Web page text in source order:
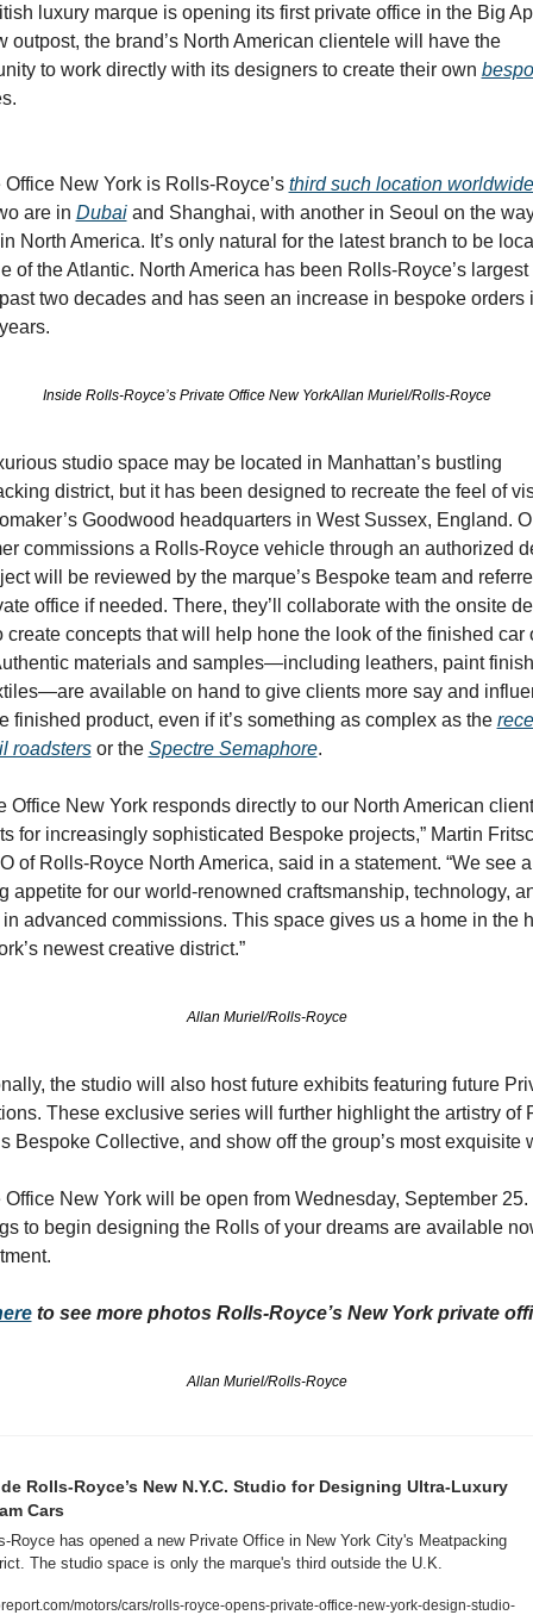
luxury marque is opening its first private office in the Big
outpost, the brand’s North American clientele will have the
to work directly with its designers to create their own
Office New York is Rolls-Royce’s third such location worldwide
are in Dubai and Shanghai, with another in Seoul on the
North America. It’s only natural for the latest branch to be
of the Atlantic. North America has been Rolls-Royce’s largest
two decades and has seen an increase in bespoke orders
Inside Rolls-Royce’s Private Office New YorkAllan Muriel/Rolls-Royce
studio space may be located in Manhattan’s bustling
district, but it has been designed to recreate the feel of
Goodwood headquarters in West Sussex, England.
commissions a Rolls-Royce vehicle through an authorized
will be reviewed by the marque’s Bespoke team and
office if needed. There, they’ll collaborate with the onsite
create concepts that will help hone the look of the finished car
materials and samples—including leathers, paint
available on hand to give clients more say and
finished product, even if it’s something as complex as the
roadsters or the Spectre Semaphore.
Office New York responds directly to our North American
for increasingly sophisticated Bespoke projects,” Martin
of Rolls-Royce North America, said in a statement. “We see a
appetite for our world-renowned craftsmanship, technology,
advanced commissions. This space gives us a home in the
newest creative district.”
Allan Muriel/Rolls-Royce
the studio will also host future exhibits featuring future
These exclusive series will further highlight the artistry of
Bespoke Collective, and show off the group’s most exquisite
Office New York will be open from Wednesday, September 25.
to begin designing the Rolls of your dreams are available
to see more photos Rolls-Royce’s New York private
Allan Muriel/Rolls-Royce
Rolls-Royce’s New N.Y.C. Studio for Designing Ultra-Luxury
Cars
Royce has opened a new Private Office in New York City's Meatpacking
The studio space is only the marque's third outside the U.K.
motors/cars/rolls-royce-opens-private-office-new-york-design-studio-